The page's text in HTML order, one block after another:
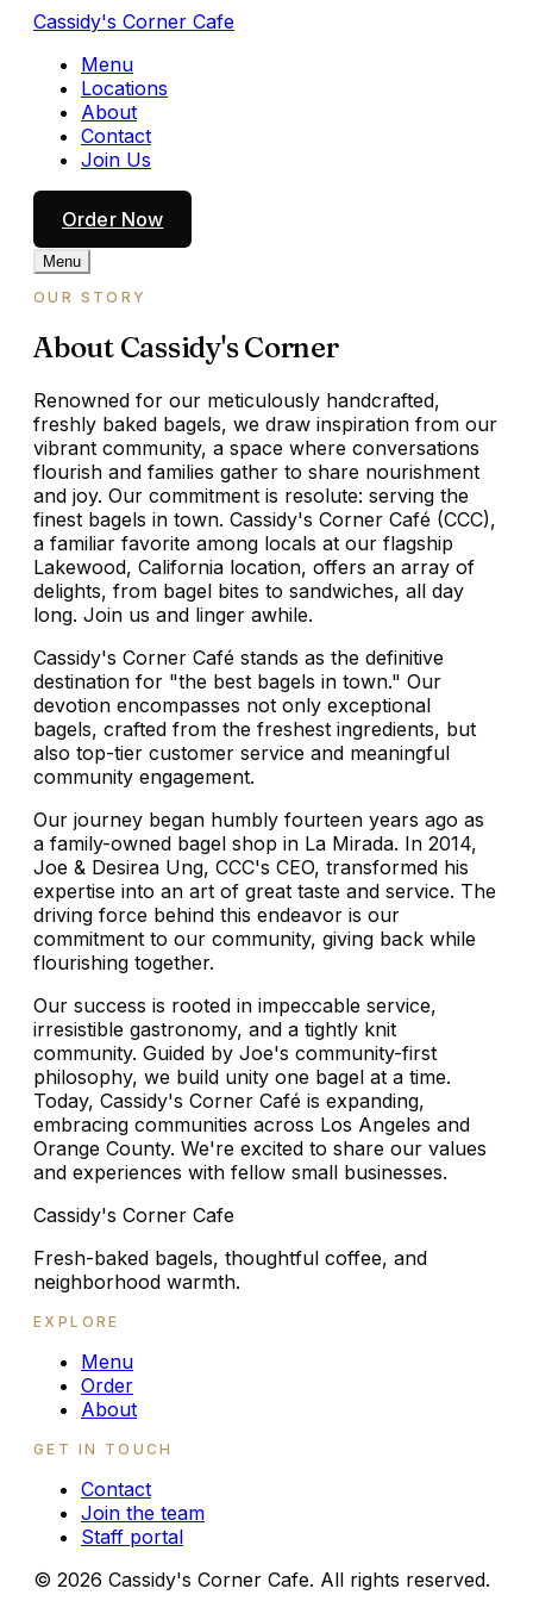
Cassidy's Corner Cafe
Menu
Locations
About
Contact
Join Us
Order Now
Menu
OUR STORY
About Cassidy's Corner
Renowned for our meticulously handcrafted,
freshly baked bagels, we draw inspiration from our
vibrant community, a space where conversations
flourish and families gather to share nourishment
and joy. Our commitment is resolute: serving the
finest bagels in town. Cassidy's Corner Café (CCC),
a familiar favorite among locals at our flagship
Lakewood, California location, offers an array of
delights, from bagel bites to sandwiches, all day
long. Join us and linger awhile.
Cassidy's Corner Café stands as the definitive
destination for "the best bagels in town." Our
devotion encompasses not only exceptional
bagels, crafted from the freshest ingredients, but
also top-tier customer service and meaningful
community engagement.
Our journey began humbly fourteen years ago as
a family-owned bagel shop in La Mirada. In 2014,
Joe & Desirea Ung, CCC's CEO, transformed his
expertise into an art of great taste and service. The
driving force behind this endeavor is our
commitment to our community, giving back while
flourishing together.
Our success is rooted in impeccable service,
irresistible gastronomy, and a tightly knit
community. Guided by Joe's community-first
philosophy, we build unity one bagel at a time.
Today, Cassidy's Corner Café is expanding,
embracing communities across Los Angeles and
Orange County. We're excited to share our values
and experiences with fellow small businesses.
Cassidy's Corner Cafe
Fresh-baked bagels, thoughtful coffee, and
neighborhood warmth.
EXPLORE
Menu
Order
About
GET IN TOUCH
Contact
Join the team
Staff portal
© 2026 Cassidy's Corner Cafe. All rights reserved.